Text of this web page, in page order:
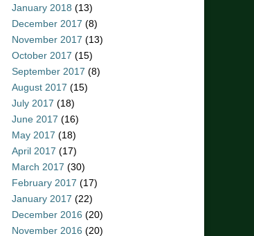
January 2018 (13)
December 2017 (8)
November 2017 (13)
October 2017 (15)
September 2017 (8)
August 2017 (15)
July 2017 (18)
June 2017 (16)
May 2017 (18)
April 2017 (17)
March 2017 (30)
February 2017 (17)
January 2017 (22)
December 2016 (20)
November 2016 (20)